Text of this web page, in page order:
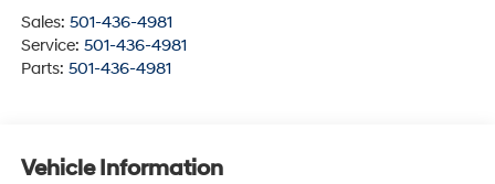
Sales: 501-436-4981
Service: 501-436-4981
Parts: 501-436-4981
Vehicle Information